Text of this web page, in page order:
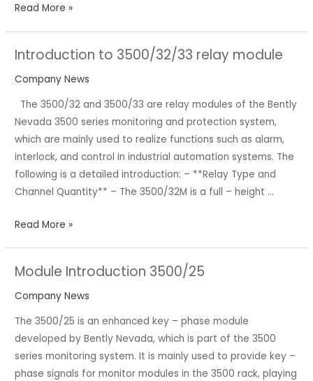
Read More »
Introduction to 3500/32/33 relay module
Company News
The 3500/32 and 3500/33 are relay modules of the Bently
Nevada 3500 series monitoring and protection system,
which are mainly used to realize functions such as alarm,
interlock, and control in industrial automation systems. The
following is a detailed introduction: – **Relay Type and
Channel Quantity** – The 3500/32M is a full – height …
Introduction
3500/32/33
relay
module
Read More »
Module Introduction 3500/25
Company News
The 3500/25 is an enhanced key – phase module
developed by Bently Nevada, which is part of the 3500
series monitoring system. It is mainly used to provide key –
phase signals for monitor modules in the 3500 rack, playing
Module
3500/25